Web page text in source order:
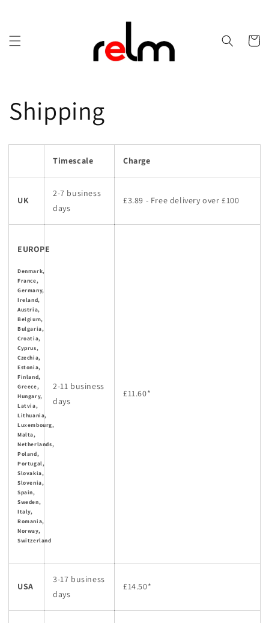
Cart
Shipping
Timescale Charge
UK
2-7 business
days
£3.89 - Free delivery over £100
EUROPE
Denmark,
France,
Germany,
Ireland,
Austria,
Belgium,
Bulgaria,
Croatia,
Cyprus,
Czechia,
Estonia,
Finland,
Greece,
Hungary,
Latvia,
Lithuania,
Luxembourg,
Malta,
Netherlands,
Poland,
Portugal,
Slovakia,
Slovenia,
Spain,
Sweden,
Italy,
Romania,
Norway,
Switzerland
2-11 business
days
£11.60*
USA
3-17 business
days
£14.50*